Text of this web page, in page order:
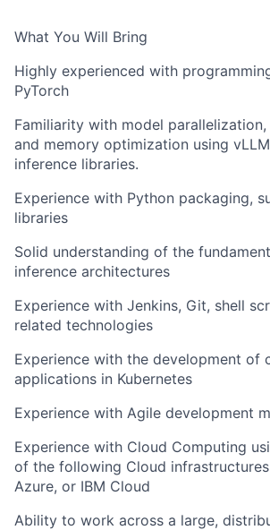
What You Will Bring
Highly experienced with
PyTorch
Familiarity with model
and memory optimization using
inference libraries.
Experience with Python packaging,
libraries
Solid understanding of the
inference architectures
Experience with Jenkins, Git, shell
related technologies
Experience with the development of
applications in Kubernetes
Experience with Agile development
Experience with Cloud Computing
of the following Cloud infrastructures:
Azure, or IBM Cloud
Ability to work across a large,